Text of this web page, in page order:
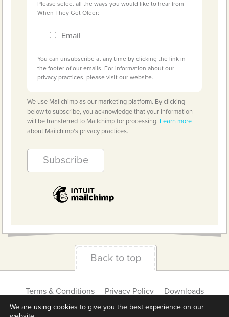
Please select all the ways you would like to hear from
When They Get Older:
Email
You can unsubscribe at any time by clicking the link in
the footer of our emails. For information about our
privacy practices, please visit our website.
We use Mailchimp as our marketing platform. By clicking
below to subscribe, you acknowledge that your information
will be transferred to Mailchimp for processing. Learn more
about Mailchimp's privacy practices.
Back to top
Terms & Conditions Privacy Policy
Downloads
About us
Contact Cookie Settings
We are using cookies to give you the best experience on our